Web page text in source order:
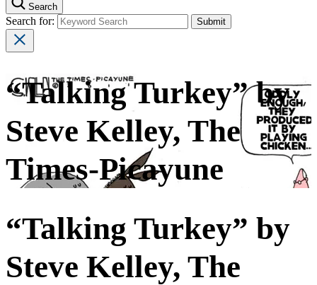
Search
Search for:
“Talking Turkey” by
Steve Kelley, The
Times-Picayune
“Talking Turkey” by
Steve Kelley, The